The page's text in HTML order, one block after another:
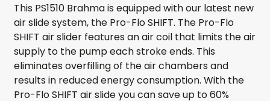
This PS1510 Brahma is equipped with our latest new
air slide system, the Pro-Flo SHIFT. The Pro-Flo
SHIFT air slider features an air coil that limits the air
supply to the pump each stroke ends. This
eliminates overfilling of the air chambers and
results in reduced energy consumption. With the
Pro-Flo SHIFT air slide you can save up to 60%